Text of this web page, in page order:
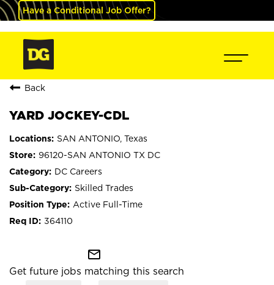
Have a Conditional Job Offer?
Back
YARD JOCKEY-CDL
SAN ANTONIO, Texas
96120-SAN ANTONIO TX DC
DC Careers
Skilled Trades
Active Full-Time
364110
mail_outline
Get future jobs matching this search